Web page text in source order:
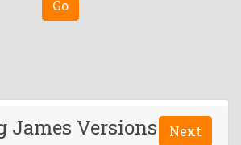
Go
James Versions Next